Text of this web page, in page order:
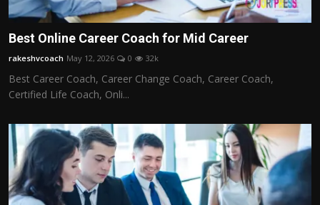
Best Online Career Coach for Mid Career
rakeshvcoach May 12, 2026 0 32k
Best Career Coach, Career Change Coach, Career Coach,
Certified Life Coach, Onli...